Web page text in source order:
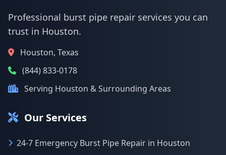
Professional burst pipe repair services you can
trust in Houston.
Houston, Texas
(844) 833-0178
Serving Houston & Surrounding Areas
Our Services
24-7 Emergency Burst Pipe Repair in Houston